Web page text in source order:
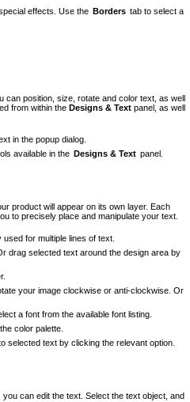
effects. Use the Borders tab to select a
can position, size, rotate and color text, as well
from within the Designs & Text panel, as well
in the popup dialog.
available in the Designs & Text panel.
product will appear on its own layer. Each
to precisely place and manipulate your text.
for multiple lines of text.
drag selected text around the design area by
your image clockwise or anti-clockwise. Or
a font from the available font listing.
color palette.
selected text by clicking the relevant option.
can edit the text. Select the text object, and